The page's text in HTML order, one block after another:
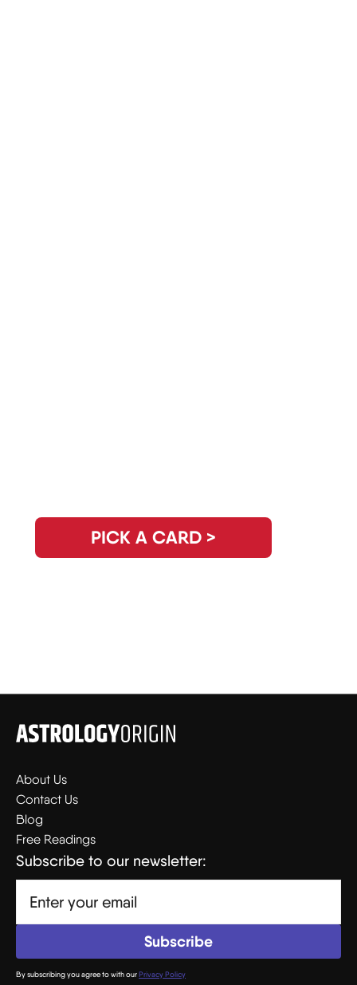
PICK A CARD >
About Us
Contact Us
Blog
Free Readings
Subscribe to our newsletter:
By subscribing you agree to with ourPrivacy Policy